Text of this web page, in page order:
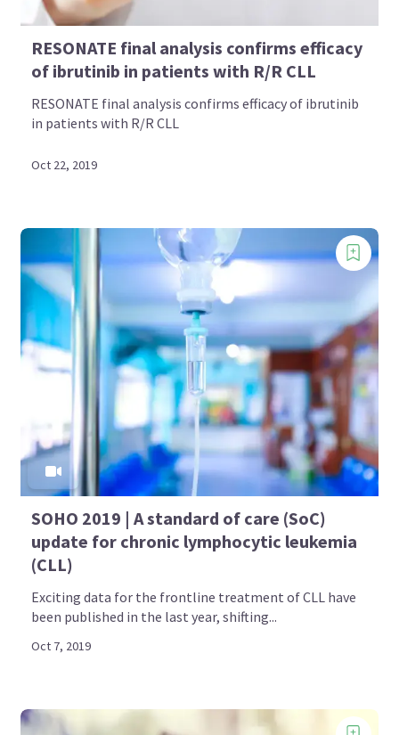
RESONATE final analysis confirms efficacy
of ibrutinib in patients with R/R CLL
RESONATE final analysis confirms efficacy of ibrutinib
in patients with R/R CLL
Oct 22, 2019
SOHO 2019 | A standard of care (SoC)
update for chronic lymphocytic leukemia
(CLL)
Exciting data for the frontline treatment of CLL have
been published in the last year, shifting...
Oct 7, 2019